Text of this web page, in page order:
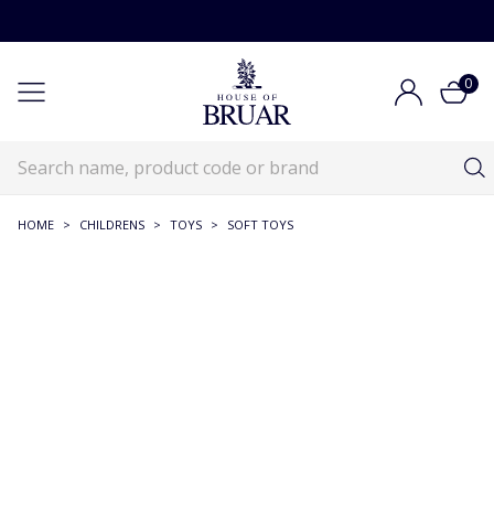
0
HOME > CHILDRENS > TOYS > SOFT TOYS